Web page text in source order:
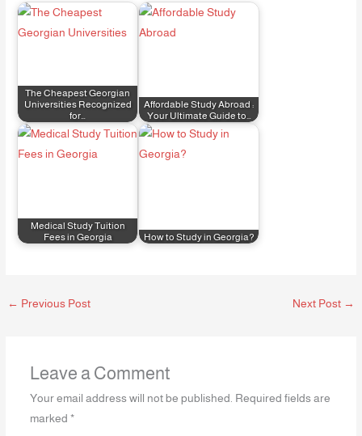
The Cheapest Georgian
Universities Recognized
for…
Affordable Study Abroad :
Your Ultimate Guide to…
Medical Study Tuition
Fees in Georgia
How to Study in Georgia?
← Previous Post Next Post →
Leave a Comment
Your email address will not be published.
Required fields are
marked *